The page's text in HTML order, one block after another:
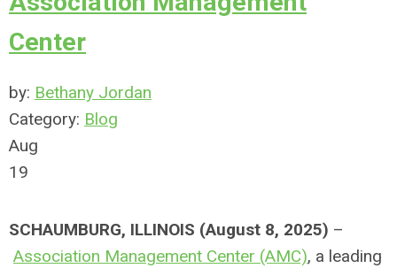
Center
by: Bethany Jordan
Category: Blog
Aug
19
SCHAUMBURG, ILLINOIS (August 8, 2025) –
Association Management Center (AMC), a leading